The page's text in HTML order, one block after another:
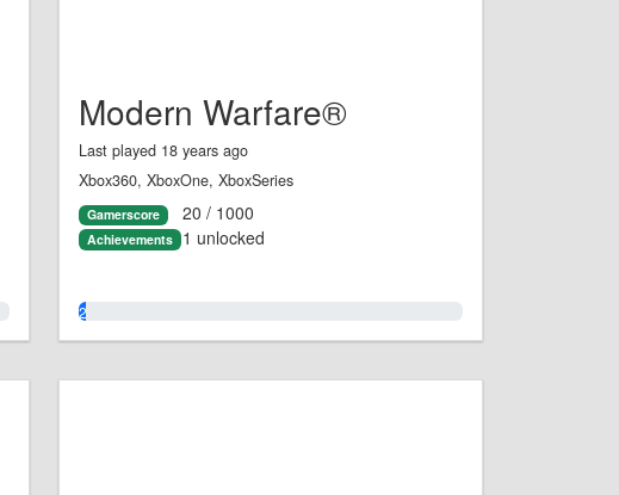
Modern Warfare®
Last played 18 years ago
Xbox360, XboxOne, XboxSeries
Gamerscore 20 / 1000
Achievements 1 unlocked
2.0%